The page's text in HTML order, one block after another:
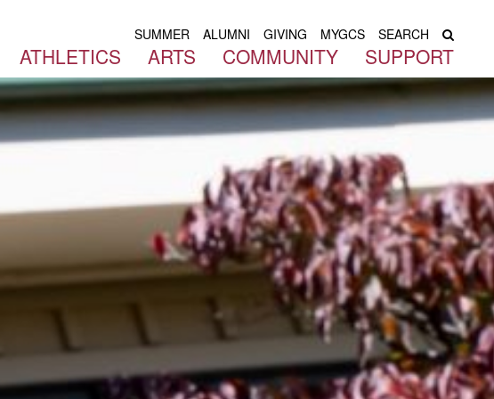
SUMMER ALUMNI GIVING MYGCS SEARCH
ATHLETICS ARTS COMMUNITY SUPPORT